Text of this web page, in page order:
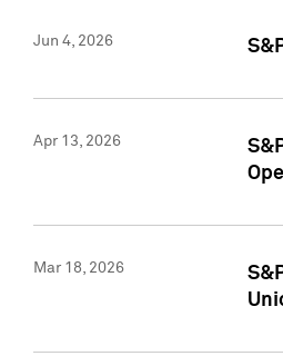
Jun 4, 2026
Apr 13, 2026
Mar 18, 2026